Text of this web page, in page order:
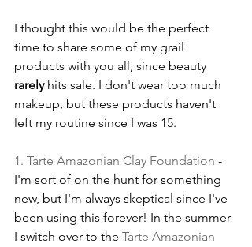
I thought this would be the perfect
time to share some of my grail
products with you all, since beauty
rarely hits sale. I don't wear too much
makeup, but these products haven't
left my routine since I was 15.
1. Tarte Amazonian Clay Foundation -
I'm sort of on the hunt for something
new, but I'm always skeptical since I've
been using this forever! In the summer
I switch over to the Tarte Amazonian